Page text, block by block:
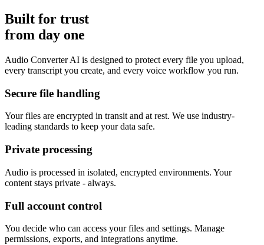
Built for trust
from day one
Audio Converter AI is designed to protect every file you upload,
every transcript you create, and every voice workflow you run.
Secure file handling
Your files are encrypted in transit and at rest. We use industry-
leading standards to keep your data safe.
Private processing
Audio is processed in isolated, encrypted environments. Your
content stays private - always.
Full account control
You decide who can access your files and settings. Manage
permissions, exports, and integrations anytime.